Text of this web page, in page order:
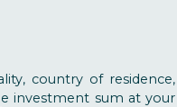
country of residence,
investment sum at your